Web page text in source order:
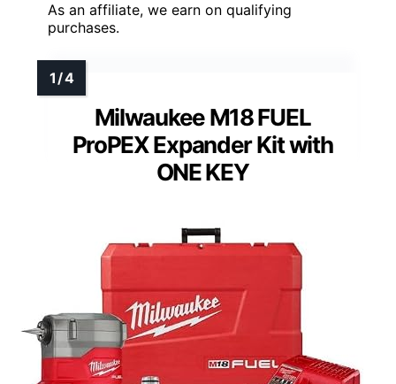
As an affiliate, we earn on qualifying
purchases.
Milwaukee M18 FUEL
ProPEX Expander Kit with
ONE KEY